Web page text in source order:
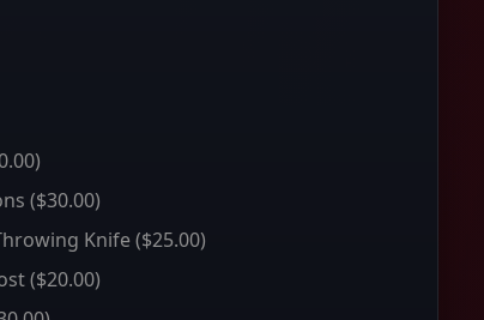
($30.00)
Knife($25.00)
($20.00)